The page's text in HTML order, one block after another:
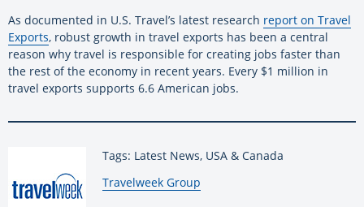
As documented in U.S. Travel’s latest research report on Travel
Exports, robust growth in travel exports has been a central
reason why travel is responsible for creating jobs faster than
the rest of the economy in recent years. Every $1 million in
travel exports supports 6.6 American jobs.
Tags: Latest News, USA & Canada
By:
Travelweek Group